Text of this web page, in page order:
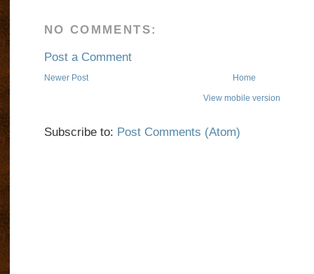
NO COMMENTS:
Post a Comment
Newer Post Home
View mobile version
Subscribe to: Post Comments (Atom)